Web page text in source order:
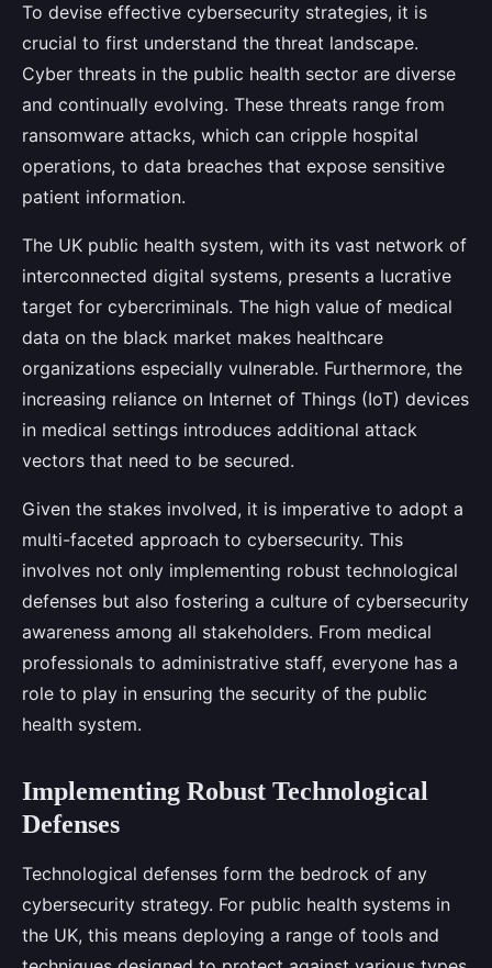
To devise effective cybersecurity strategies, it is
crucial to first understand the threat landscape.
Cyber threats in the public health sector are diverse
and continually evolving. These threats range from
ransomware attacks, which can cripple hospital
operations, to data breaches that expose sensitive
patient information.
The UK public health system, with its vast network of
interconnected digital systems, presents a lucrative
target for cybercriminals. The high value of medical
data on the black market makes healthcare
organizations especially vulnerable. Furthermore, the
increasing reliance on Internet of Things (IoT) devices
in medical settings introduces additional attack
vectors that need to be secured.
Given the stakes involved, it is imperative to adopt a
multi-faceted approach to cybersecurity. This
involves not only implementing robust technological
defenses but also fostering a culture of cybersecurity
awareness among all stakeholders. From medical
professionals to administrative staff, everyone has a
role to play in ensuring the security of the public
health system.
Implementing Robust Technological
Defenses
Technological defenses form the bedrock of any
cybersecurity strategy. For public health systems in
the UK, this means deploying a range of tools and